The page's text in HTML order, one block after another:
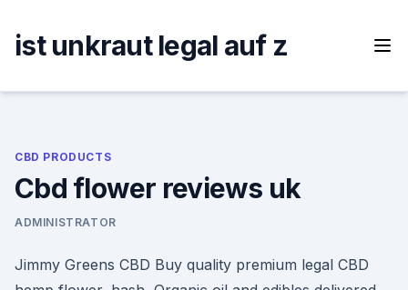
content
ist unkraut legal auf z
CBD PRODUCTS
Cbd flower reviews uk
ADMINISTRATOR
Jimmy Greens CBD Buy quality premium legal CBD